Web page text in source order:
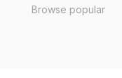
Browse popular